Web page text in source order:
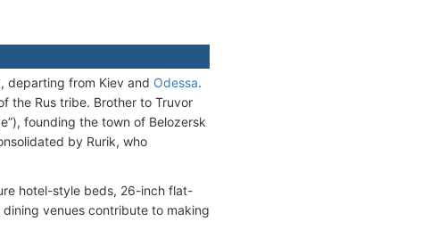
departing from Kiev and Odessa.
the Rus tribe. Brother to Truvor
founding the town of Belozersk
by Rurik, who
hotel-style beds, 26-inch flat-
venues contribute to making